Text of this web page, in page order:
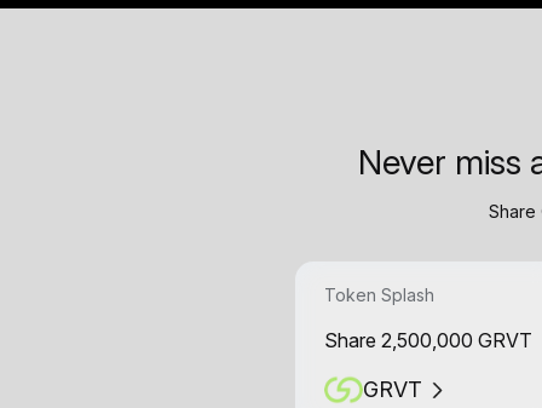
Never miss
Share
Token Splash
Share 2,500,000 GRVT
GRVT